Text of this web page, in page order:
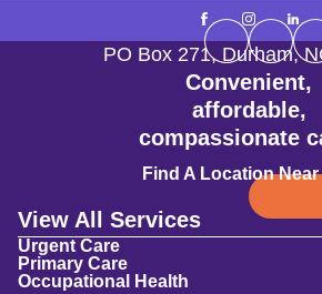
Convenient,
affordable,
compassionate
Find A Location Near
PO Box 271,Durham,
View All Services
Urgent Care
Primary Care
Occupational Health